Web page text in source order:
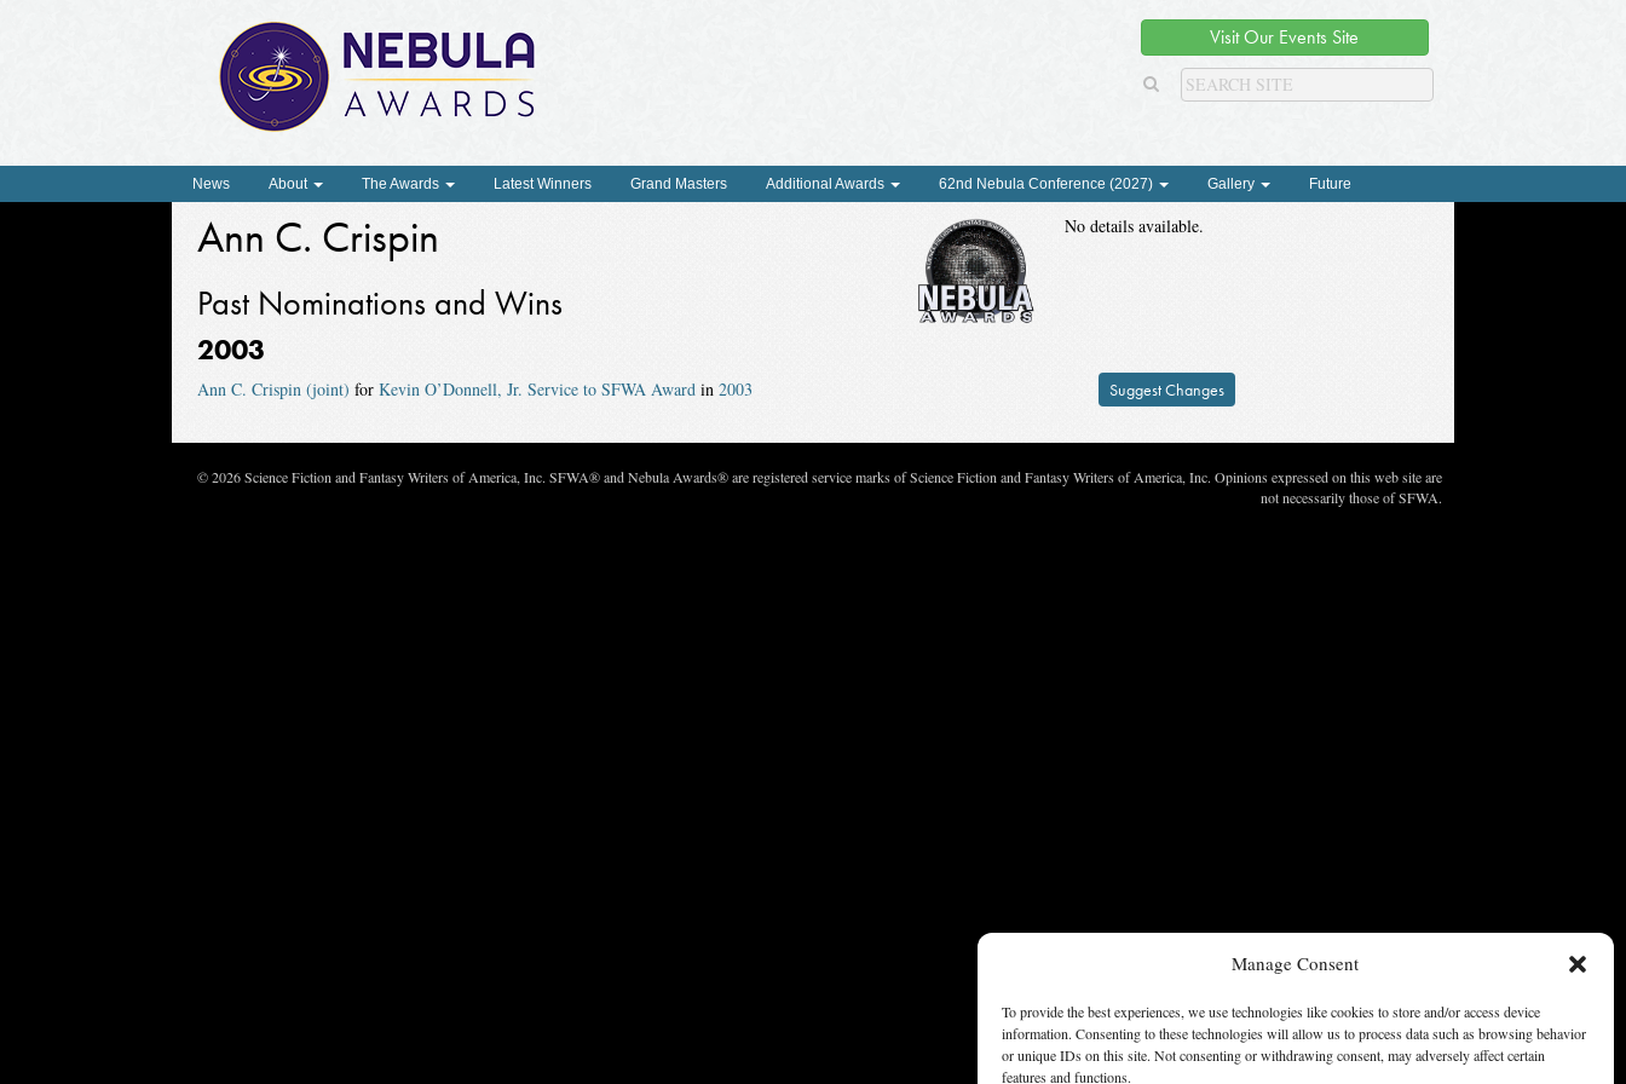
Manage Consent
To provide the best experiences, we use technologies like cookies to store and/or access device
information. Consenting to these technologies will allow us to process data such as browsing behavior
or unique IDs on this site. Not consenting or withdrawing consent, may adversely affect certain
features and functions.
Visit Our Events Site
News About The Awards Latest Winners Grand Masters Additional Awards 62nd Nebula Conference (2027) Gallery Future
Ann C. Crispin
Past Nominations and Wins
2003
Ann C. Crispin (joint) for Kevin O’Donnell, Jr. Service to SFWA Awardin 2003
No details available.
Suggest Changes
© 2026 Science Fiction and Fantasy Writers of America, Inc. SFWA® and Nebula Awards® are registered service marks of Science Fiction and Fantasy Writers of America, Inc. Opinions expressed on this web site are
not necessarily those of SFWA.